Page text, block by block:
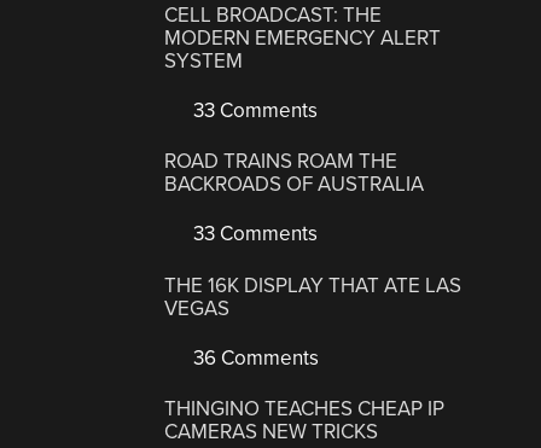
CELL BROADCAST: THE
MODERN EMERGENCY ALERT
SYSTEM
33 Comments
ROAD TRAINS ROAM THE
BACKROADS OF AUSTRALIA
33 Comments
THE 16K DISPLAY THAT ATE LAS
VEGAS
36 Comments
THINGINO TEACHES CHEAP IP
CAMERAS NEW TRICKS